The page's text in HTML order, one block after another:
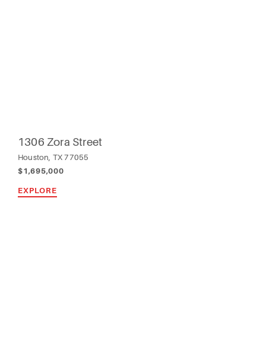
1306 Zora Street
Houston, TX 77055
$1,695,000
EXPLORE